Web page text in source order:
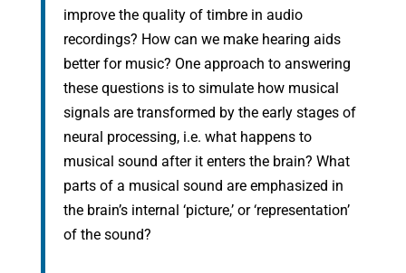
improve the quality of timbre in audio
recordings? How can we make hearing aids
better for music? One approach to answering
these questions is to simulate how musical
signals are transformed by the early stages of
neural processing, i.e. what happens to
musical sound after it enters the brain? What
parts of a musical sound are emphasized in
the brain’s internal ‘picture,’ or ‘representation’
of the sound?